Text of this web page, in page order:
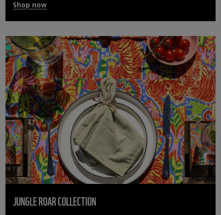
Shop now
JUNGLE ROAR COLLECTION